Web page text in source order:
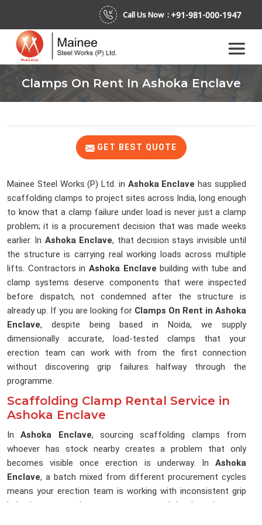
Call Us Now : +91-981-000-1947
Clamps On Rent In Ashoka Enclave
GET BEST QUOTE
Mainee Steel Works (P) Ltd. in Ashoka Enclave has supplied
scaffolding clamps to project sites across India, long enough
to know that a clamp failure under load is never just a clamp
problem; it is a procurement decision that was made weeks
earlier. In Ashoka Enclave, that decision stays invisible until
the structure is carrying real working loads across multiple
lifts. Contractors in Ashoka Enclave building with tube and
clamp systems deserve components that were inspected
before dispatch, not condemned after the structure is
already up. If you are looking for Clamps On Rent in Ashoka
Enclave, despite being based in Noida, we supply
dimensionally accurate, load-tested clamps that your
erection team can work with from the first connection
without discovering grip failures halfway through the
programme.
Scaffolding Clamp Rental Service in
Ashoka Enclave
InAshoka Enclave, sourcing scaffolding clamps from
whoever has stock nearby creates a problem that only
becomes visible once erection is underway. In Ashoka
Enclave, a batch mixed from different procurement cycles
means your erection team is working with inconsistent grip
behaviour across the same structure, and that lost time on a